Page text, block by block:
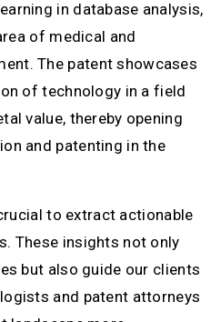
in database analysis,
of medical and
The patent showcases
of technology in a field
value, thereby opening
and patenting in the
to extract actionable
These insights not only
but also guide our clients
and patent attorneys